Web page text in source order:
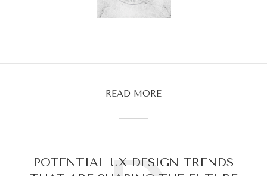
READ MORE
POTENTIAL UX DESIGN TRENDS